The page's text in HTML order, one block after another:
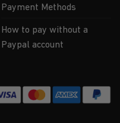
Payment Methods
How to pay without a
Paypal account